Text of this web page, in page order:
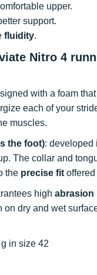
upper.
support.
fluidity.
Nitro 4
with a foam
each of your
muscles.
the foot): developed
The collar and
the precise fit offered
high abrasion
dry and wet
in size 42